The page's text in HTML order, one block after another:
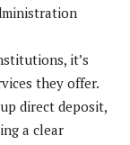
it’s
they offer.
direct deposit,
a clear